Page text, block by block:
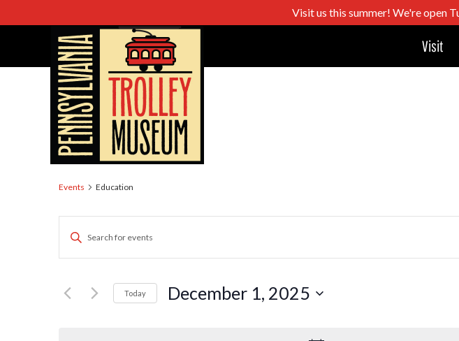
Visit us this summer! We're open
Visit
Education
Events Education
Events
Search
Enter
for
Today December 1, 2025